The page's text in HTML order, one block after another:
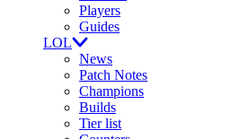
Players
Guides
LOL
News
Patch Notes
Champions
Builds
Tier list